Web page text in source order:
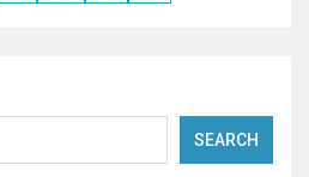
SEARCH